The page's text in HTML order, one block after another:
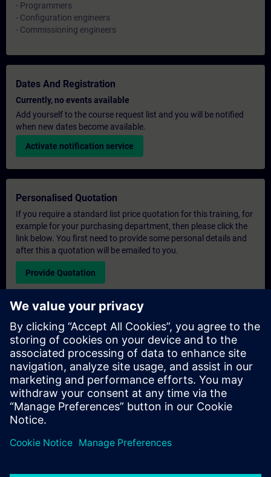
- Programmers
- Configuration engineers
- Commissioning engineers
Dates And Registration
Currently, no events available
Add yourself to the course request list and you will be notified
when new dates become available.
Activate notification service
Personalised Quotation
If you require a standard list price quotation for this training, for
example for your purchasing department, then please click the
link below. You first need to provide some personal details and
after this a quotation will be emailed to you.
Provide Quotation
Exclusive Training Enquiry
Please complete the enquiry form below if you require a
quotation for an exclusive training course either on-site, virtually
or at our SITRAIN training centre. This type of request would be
suitable for larger groups ( 6 and above). After providing your
contact details and your training requirements, you will receive a
quotation from us.
Request Exclusive Quotation